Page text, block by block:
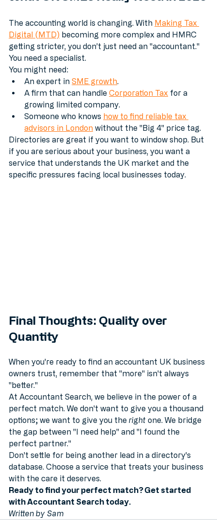
The accounting world is changing. With Making Tax
Digital (MTD) becoming more complex and HMRC
getting stricter, you don’t just need an "accountant."
You need a specialist.
You might need:
An expert in SME growth.
A firm that can handle Corporation Tax
growing limited company.
Someone who knows how to find reliable tax
advisors in London without the "Big 4" price tag.
Directories are great if you want to window shop. But
if you are serious about your business, you want a
service that understands the UK market and the
Final Thoughts: Quality over
When you're ready to find an accountant UK business
owners trust, remember that "more" isn't always
"better."
At Accountant Search, we believe in the power of a
perfect match. We don't want to give you a thousand
options; we want to give you the right one. We bridge
the gap between "I need help" and "I found the
perfect partner."
Don't settle for being another lead in a directory's
database. Choose a service that treats your business
with the care it deserves.
Ready to find your perfect match? Get started
with Accountant Search today.